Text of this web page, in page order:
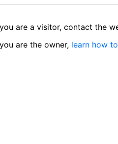
are a visitor, contact the
are the owner, learn how